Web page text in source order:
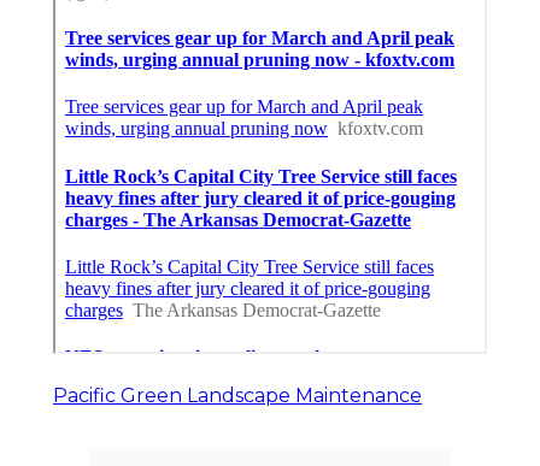
Pacific Green Landscape Maintenance